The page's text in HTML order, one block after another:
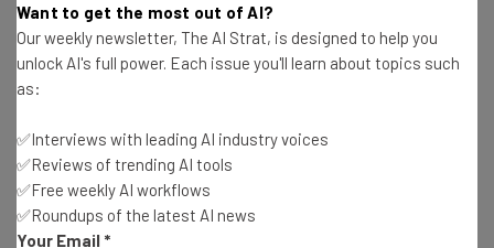
MagicJack Pricing Guide
Conor Cawley-3 years ago
Jack Turner -4 years ago
Best VoIP Headsets for Business
Want to get the most out of AI?
Our weekly newsletter, The AI Strat, is designed to help you
unlock AI's full power. Each issue you'll learn about topics such
as:
✅Interviews with leading AI industry voices
✅Reviews of trending AI tools
✅Free weekly AI workflows
✅Roundups of the latest AI news
Your Email *